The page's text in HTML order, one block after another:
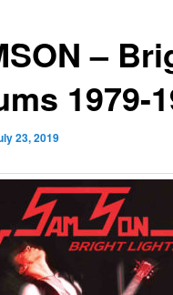
–
1979-
23, 2019